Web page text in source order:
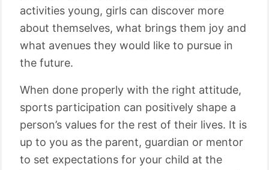
activities young, girls can discover more
about themselves, what brings them joy and
what avenues they would like to pursue in
the future.
When done properly with the right attitude,
sports participation can positively shape a
person’s values for the rest of their lives. It is
up to you as the parent, guardian or mentor
to set expectations for your child at the